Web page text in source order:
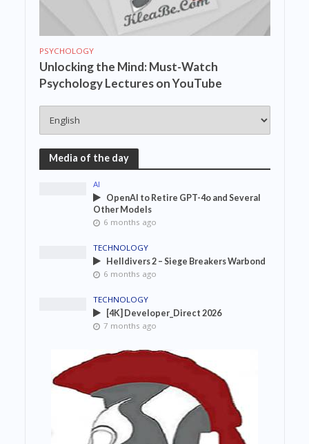
PSYCHOLOGY
Unlocking the Mind: Must-Watch
Psychology Lectures on YouTube
Media of the day
AI
OpenAI to Retire GPT-4o and Several
Other Models
6 months ago
TECHNOLOGY
Helldivers 2 – Siege Breakers Warbond
6 months ago
TECHNOLOGY
[4K] Developer_Direct 2026
7 months ago